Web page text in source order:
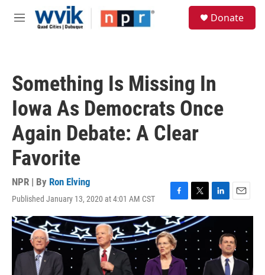
Skip to main content
M
Donate
Something Is Missing In
Iowa As Democrats Once
Again Debate: A Clear
Favorite
NPR | By Ron Elving
Published January 13, 2020 at 4:01 AM CST
F
a
c
e
b
o
o
T
w
i
L
i
e
d
E
m
i
l